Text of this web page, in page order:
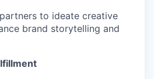
to ideate creative
brand storytelling and